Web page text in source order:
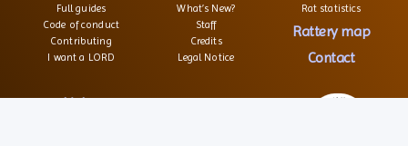
Full guides
Code of conduct
Contributing
I want a LORD
What’s New?
Staff
Credits
Legal Notice
Rat statistics
Rattery map
Contact
Links